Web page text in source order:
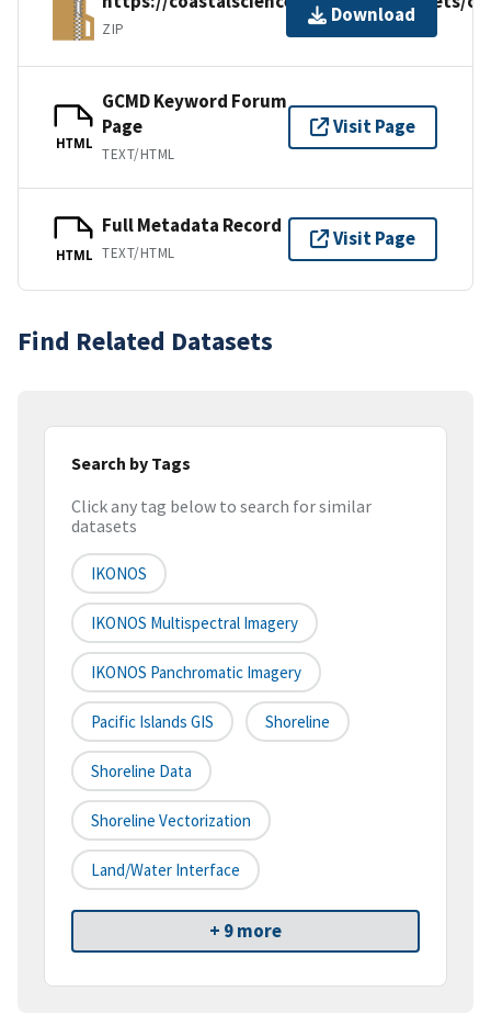
ZIP
Download
HTML
GCMD Keyword Forum
Page
TEXT/HTML
Visit Page
HTML
Full Metadata Record
TEXT/HTML
Visit Page
Find Related Datasets
Search by Tags
Click any tag below to search for similar
datasets
IKONOS
IKONOS Multispectral Imagery
IKONOS Panchromatic Imagery
Pacific Islands GIS Shoreline
Shoreline Data
Shoreline Vectorization
Land/water Interface
+ 9 more